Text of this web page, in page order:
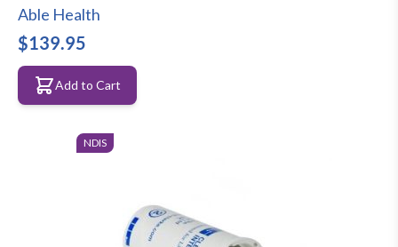
Able Health
$139.95
Add to Cart
NDIS